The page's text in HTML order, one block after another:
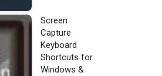
Screen
Capture
Keyboard
Shortcuts for
Windows &